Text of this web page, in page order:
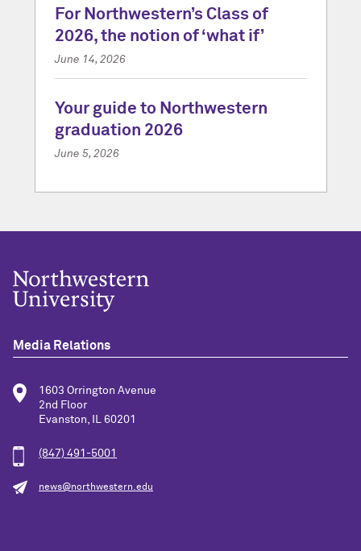
For Northwestern’s Class of
2026, the notion of ‘what if’
June 14, 2026
Your guide to Northwestern
graduation 2026
June 5, 2026
Media Relations
1603 Orrington Avenue
2nd Floor
Evanston, IL 60201
(847) 491-5001
news@northwestern.edu